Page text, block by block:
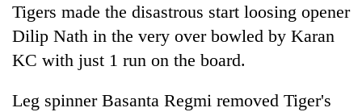
Tigers made the disastrous start loosing opener
Dilip Nath in the very over bowled by Karan
KC with just 1 run on the board.
Leg spinner Basanta Regmi removed Tiger's